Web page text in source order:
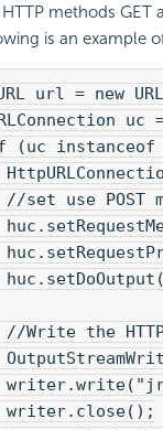
methods GET
is an example
url = new
(uc instanceof
set use POST
Write the